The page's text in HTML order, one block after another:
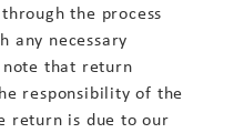
the process
any necessary
note that return
responsibility of the
return is due to our